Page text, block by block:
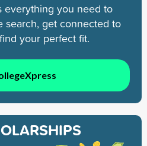
everything you need to
search, get connected to
your perfect fit.